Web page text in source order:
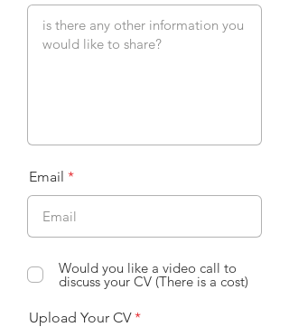
Email
Would you like a video call to
discuss your CV (There is a cost)
Upload Your CV